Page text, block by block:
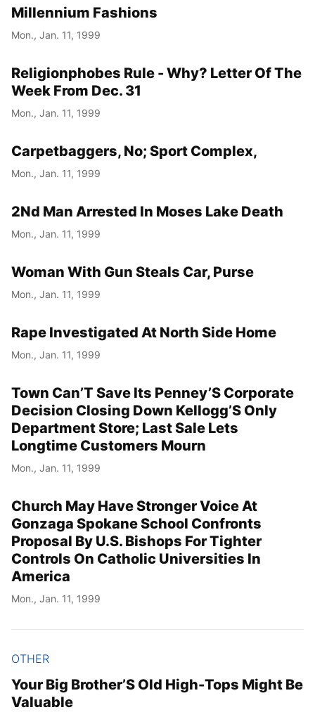
Millennium Fashions
Mon., Jan. 11, 1999
Religionphobes Rule - Why? Letter Of The
Week From Dec. 31
Mon., Jan. 11, 1999
Carpetbaggers, No; Sport Complex,
Mon., Jan. 11, 1999
2Nd Man Arrested In Moses Lake Death
Mon., Jan. 11, 1999
Woman With Gun Steals Car, Purse
Mon., Jan. 11, 1999
Rape Investigated At North Side Home
Mon., Jan. 11, 1999
Town Can’T Save Its Penney’S Corporate
Decision Closing Down Kellogg’S Only
Department Store; Last Sale Lets
Longtime Customers Mourn
Mon., Jan. 11, 1999
Church May Have Stronger Voice At
Gonzaga Spokane School Confronts
Proposal By U.S. Bishops For Tighter
Controls On Catholic Universities In
America
Mon., Jan. 11, 1999
OTHER
Your Big Brother’S Old High-Tops Might Be
Valuable